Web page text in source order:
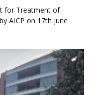
for Treatment of
AICP on 17th june